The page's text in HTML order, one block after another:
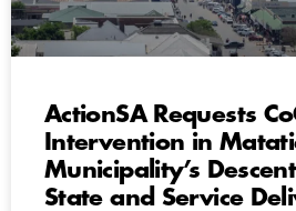
ActionSA Requests
Intervention in
Municipality’s
State and Service